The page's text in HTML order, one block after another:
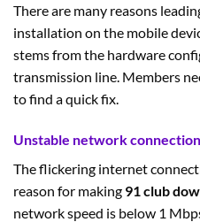
There are many reasons
installation on the mobile
stems from the hardware
transmission line. Members
to find a quick fix.
Unstable network connection
The flickering internet
reason for making 91 club
network speed is below 1